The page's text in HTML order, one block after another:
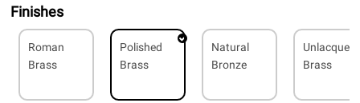
Finishes
Roman
Brass
Polished
Brass
Natural
Bronze
Brass